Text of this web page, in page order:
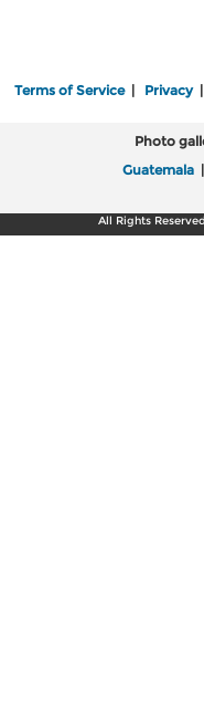
Terms of Service| Privacy|
Photo
Guatemala
All Rights